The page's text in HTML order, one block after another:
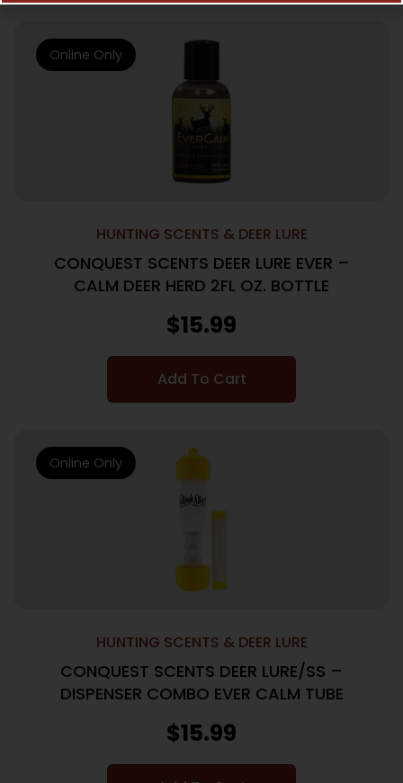
HUNTING SCENTS & DEER LURE
CONQUEST SCENTS DEER LURE EVER –
CALM DEER HERD 2FL OZ. BOTTLE
$15.99
Add To Cart
Online Only
HUNTING SCENTS & DEER LURE
CONQUEST SCENTS DEER LURE/SS –
DISPENSER COMBO EVER CALM TUBE
$15.99
Online Only